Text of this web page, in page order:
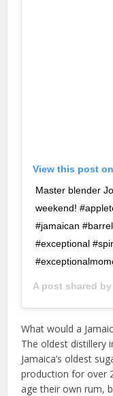
View this post
Master blender
weekend!
#jamaican
#exceptional
A post shared by
What would a
The oldest distillery
Jamaica’s oldest
production for over
age their own rum,